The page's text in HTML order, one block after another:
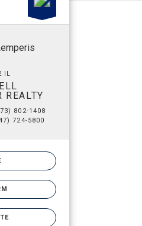
IL
REALTY
802-1408
724-5800